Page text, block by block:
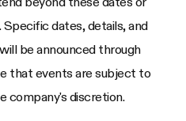
dates, details, and
be announced through
that events are subject to
company's discretion.